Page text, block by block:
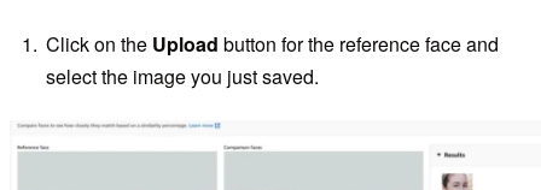
Click on the Upload button for the reference face and
select the image you just saved.